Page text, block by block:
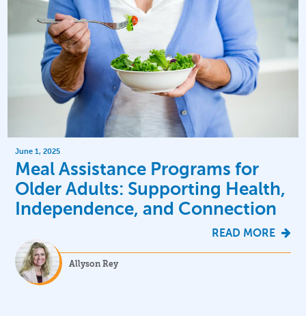
June 1, 2025
Meal Assistance Programs for
Older Adults: Supporting Health,
Independence, and Connection
READ MORE
Allyson Rey